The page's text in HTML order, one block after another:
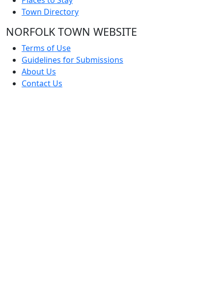
Town Directory
NORFOLK TOWN WEBSITE
Terms of Use
Guidelines for Submissions
About Us
Contact Us